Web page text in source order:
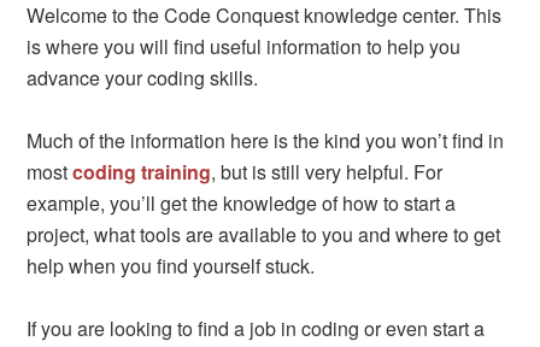
Welcome to the Code Conquest knowledge center. This
is where you will find useful information to help you
advance your coding skills.
Much of the information here is the kind you won’t find in
mostcoding training, but is still very helpful. For
example, you’ll get the knowledge of how to start a
project, what tools are available to you and where to get
help when you find yourself stuck.
If you are looking to find a job in coding or even start a